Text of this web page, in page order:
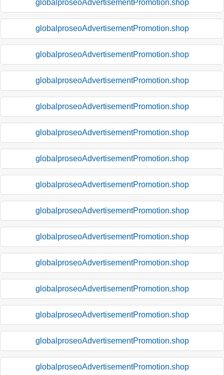
globalproseoAdvertisementPromotion.shop
globalproseoAdvertisementPromotion.shop
globalproseoAdvertisementPromotion.shop
globalproseoAdvertisementPromotion.shop
globalproseoAdvertisementPromotion.shop
globalproseoAdvertisementPromotion.shop
globalproseoAdvertisementPromotion.shop
globalproseoAdvertisementPromotion.shop
globalproseoAdvertisementPromotion.shop
globalproseoAdvertisementPromotion.shop
globalproseoAdvertisementPromotion.shop
globalproseoAdvertisementPromotion.shop
globalproseoAdvertisementPromotion.shop
globalproseoAdvertisementPromotion.shop
globalproseoAdvertisementPromotion.shop